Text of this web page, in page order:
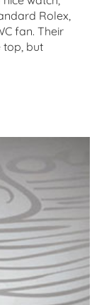
Rolex,
fan. Their
top, but